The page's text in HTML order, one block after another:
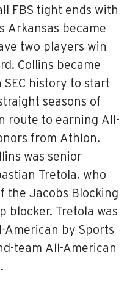
FBS tight ends with
Arkansas became
two players win
Collins became
history to start
seasons of
route to earning All-
from Athlon.
was senior
Tretola, who
the Jacobs Blocking
blocker. Tretola was
American by Sports
team All-American